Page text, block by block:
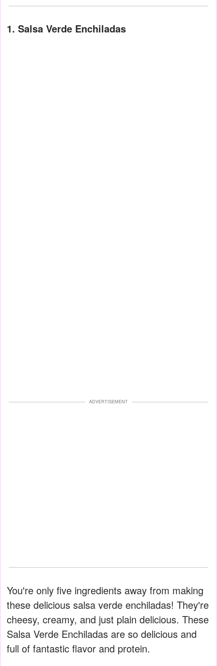
1. Salsa Verde Enchiladas
ADVERTISEMENT
You're only five ingredients away from making
these delicious salsa verde enchiladas! They're
cheesy, creamy, and just plain delicious. These
Salsa Verde Enchiladas are so delicious and
full of fantastic flavor and protein.